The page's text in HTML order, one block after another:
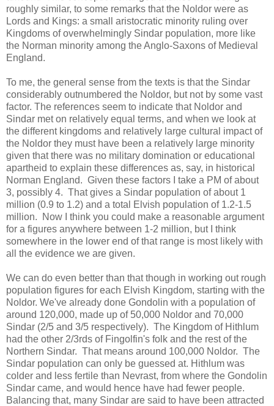
roughly similar, to some remarks that the Noldor were as
Lords and Kings: a small aristocratic minority ruling over
Kingdoms of overwhelmingly Sindar population, more like
the Norman minority among the Anglo-Saxons of Medieval
England.
To me, the general sense from the texts is that the Sindar
considerably outnumbered the Noldor, but not by some vast
factor. The references seem to indicate that Noldor and
Sindar met on relatively equal terms, and when we look at
the different kingdoms and relatively large cultural impact of
the Noldor they must have been a relatively large minority
given that there was no military domination or educational
apartheid to explain these differences as, say, in historical
Norman England. Given these factors I take a PM of about
3, possibly 4. That gives a Sindar population of about 1
million (0.9 to 1.2) and a total Elvish population of 1.2-1.5
million. Now I think you could make a reasonable argument
for a figures anywhere between 1-2 million, but I think
somewhere in the lower end of that range is most likely with
all the evidence we are given.
We can do even better than that though in working out rough
population figures for each Elvish Kingdom, starting with the
Noldor. We've already done Gondolin with a population of
around 120,000, made up of 50,000 Noldor and 70,000
Sindar (2/5 and 3/5 respectively). The Kingdom of Hithlum
had the other 2/3rds of Fingolfin's folk and the rest of the
Northern Sindar. That means around 100,000 Noldor. The
Sindar population can only be guessed at. Hithlum was
colder and less fertile than Nevrast, from where the Gondolin
Sindar came, and would hence have had fewer people.
Balancing that, many Sindar are said to have been attracted